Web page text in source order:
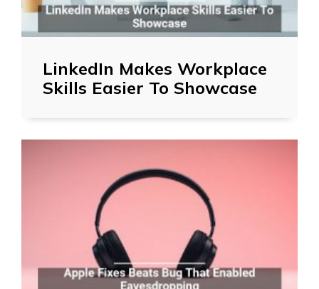
LinkedIn Makes Workplace
Skills Easier To Showcase